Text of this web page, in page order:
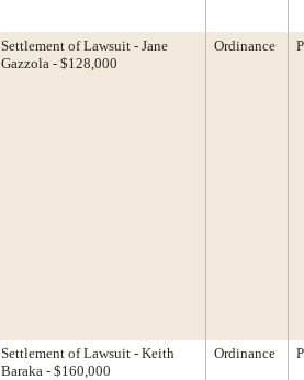
Settlement of Lawsuit - Jane
Gazzola - $128,000
Ordinance
Settlement of Lawsuit - Keith
Baraka - $160,000
Ordinance